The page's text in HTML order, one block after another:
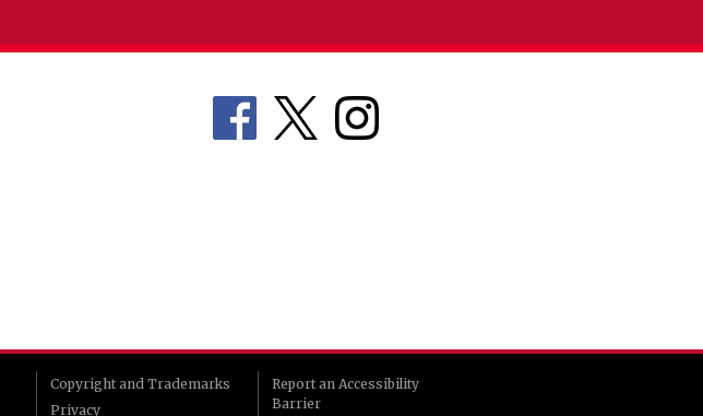
Copyright and Trademarks
Privacy
Report an Accessibility
Barrier